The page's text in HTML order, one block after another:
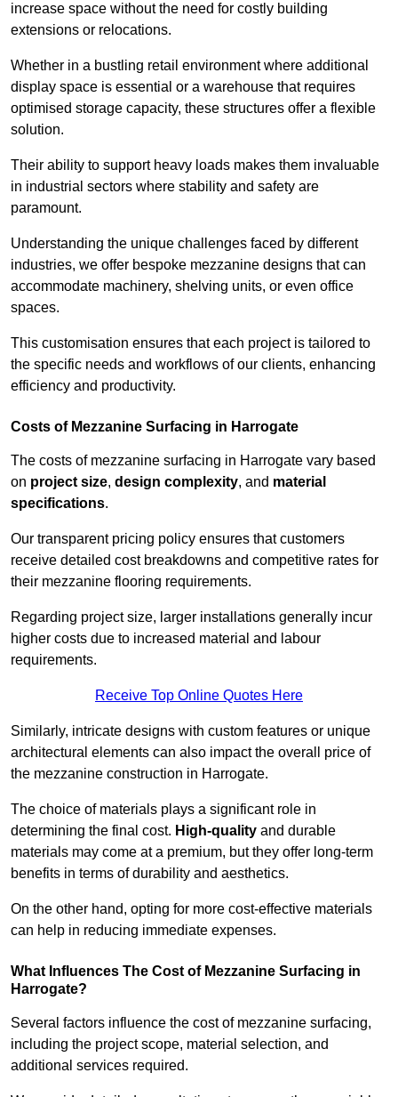
increase space without the need for costly building
extensions or relocations.
Whether in a bustling retail environment where additional
display space is essential or a warehouse that requires
optimised storage capacity, these structures offer a flexible
solution.
Their ability to support heavy loads makes them invaluable
in industrial sectors where stability and safety are
paramount.
Understanding the unique challenges faced by different
industries, we offer bespoke mezzanine designs that can
accommodate machinery, shelving units, or even office
spaces.
This customisation ensures that each project is tailored to
the specific needs and workflows of our clients, enhancing
efficiency and productivity.
Costs of Mezzanine Surfacing in Harrogate
The costs of mezzanine surfacing in Harrogate vary based
on project size, design complexity, and material
specifications.
Our transparent pricing policy ensures that customers
receive detailed cost breakdowns and competitive rates for
their mezzanine flooring requirements.
Regarding project size, larger installations generally incur
higher costs due to increased material and labour
requirements.
Receive Top Online Quotes Here
Similarly, intricate designs with custom features or unique
architectural elements can also impact the overall price of
the mezzanine construction in Harrogate.
The choice of materials plays a significant role in
determining the final cost. High-quality and durable
materials may come at a premium, but they offer long-term
benefits in terms of durability and aesthetics.
On the other hand, opting for more cost-effective materials
can help in reducing immediate expenses.
What Influences The Cost of Mezzanine Surfacing in
Harrogate?
Several factors influence the cost of mezzanine surfacing,
including the project scope, material selection, and
additional services required.